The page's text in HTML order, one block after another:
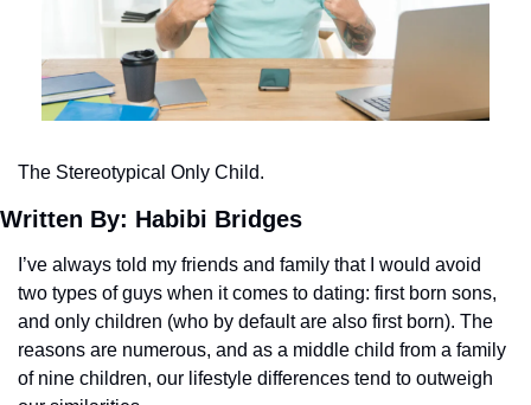
The Stereotypical Only Child.
Written By: Habibi Bridges
I’ve always told my friends and family that I would avoid
two types of guys when it comes to dating: first born sons,
and only children (who by default are also first born). The
reasons are numerous, and as a middle child from a family
of nine children, our lifestyle differences tend to outweigh